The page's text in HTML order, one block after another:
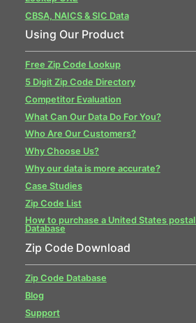
CBSA, NAICS & SIC Data
Using Our Product
Free Zip Code Lookup
5 Digit Zip Code Directory
Competitor Evaluation
What Can Our Data Do For You?
Who Are Our Customers?
Why Choose Us?
Why our data is more accurate?
Case Studies
Zip Code List
How to purchase a United States
Database
Zip Code Download
Zip Code Database
Blog
Support